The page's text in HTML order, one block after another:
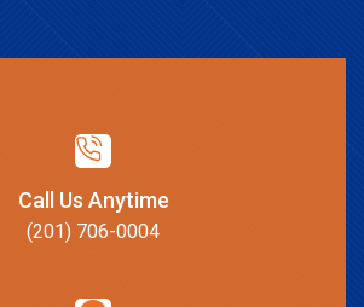
Call Us Anytime
(201) 706-0004